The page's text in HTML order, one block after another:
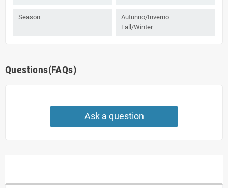
Season
Autunno/Inverno
Fall/Winter
Questions(FAQs)
Ask a question